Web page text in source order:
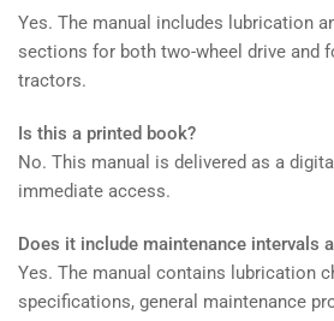
Yes. The manual includes lubrication
sections for both two-wheel drive and
tractors.
Is this a printed book?
No. This manual is delivered as a
immediate access.
Does it include maintenance intervals
Yes. The manual contains lubrication
specifications, general maintenance